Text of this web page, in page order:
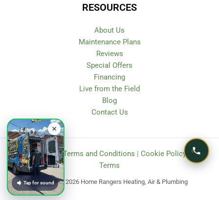
RESOURCES
About Us
Maintenance Plans
Reviews
Special Offers
Financing
Live from the Field
Blog
Contact Us
Privacy Policy|Terms and Conditions | Cookie Policy |SMS
Terms
Copyright © 2026 Home Rangers Heating, Air & Plumbing
Tap for sound